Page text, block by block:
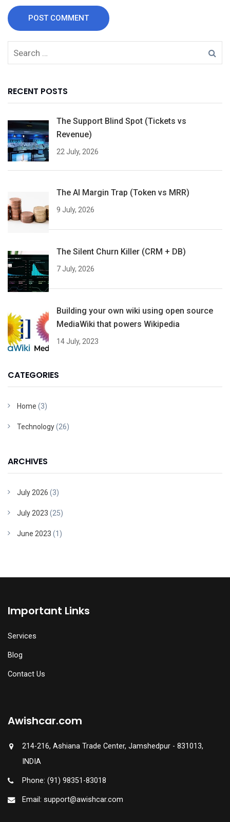
POST COMMENT
RECENT POSTS
The Support Blind Spot (Tickets vs
Revenue)
22 July, 2026
The AI Margin Trap (Token vs MRR)
9 July, 2026
The Silent Churn Killer (CRM + DB)
7 July, 2026
Building your own wiki using open source
MediaWiki that powers Wikipedia
14 July, 2023
CATEGORIES
Home (3)
Technology(26)
ARCHIVES
July 2026 (3)
July 2023 (25)
June 2023 (1)
Important Links
Services
Blog
Contact Us
Awishcar.com
214-216, Ashiana Trade Center, Jamshedpur - 831013,
INDIA
Phone: (91) 98351-83018
Email: support@awishcar.com